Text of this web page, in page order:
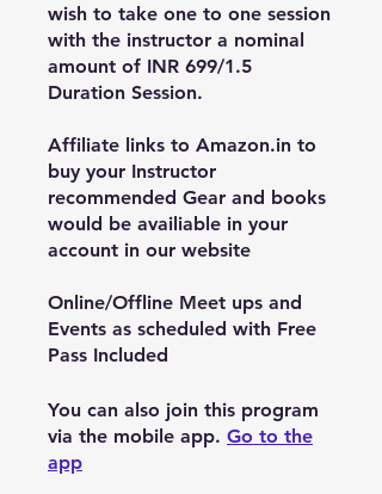
wish to take one to one session
with the instructor a nominal
amount of INR 699/1.5
Duration Session.
Affiliate links to Amazon.in to
buy your Instructor
recommended Gear and books
would be availiable in your
account in our website
Online/Offline Meet ups and
Events as scheduled with Free
You can also join this program
via the mobile app. Go to the
app